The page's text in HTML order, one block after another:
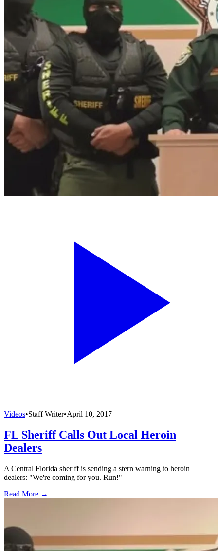
Videos•Staff Writer•April 10, 2017
FL Sheriff Calls Out Local Heroin
Dealers
A Central Florida sheriff is sending a stern warning to heroin
dealers: "We're coming for you. Run!"
Read More →